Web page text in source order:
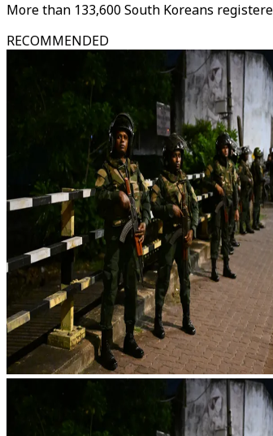
More than 133,600 South Koreans
RECOMMENDED